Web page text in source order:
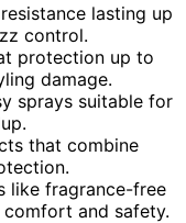
lasting up
control.
protection up to
damage.
sprays suitable for
that combine
like fragrance-free
and safety.